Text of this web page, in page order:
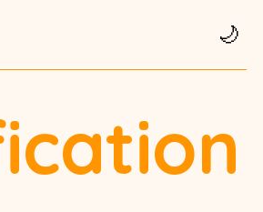
🌙